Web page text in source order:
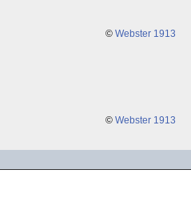
© Webster 1913
© Webster 1913